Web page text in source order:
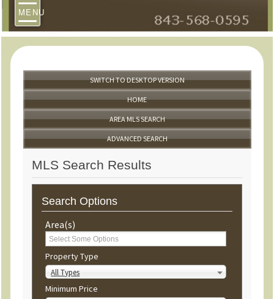
MENU
SWITCH TO DESKTOP VERSION
HOME
AREA MLS SEARCH
ADVANCED SEARCH
MLS Search Results
Search Options
Area(s)
Property Type
All Types
Minimum Price